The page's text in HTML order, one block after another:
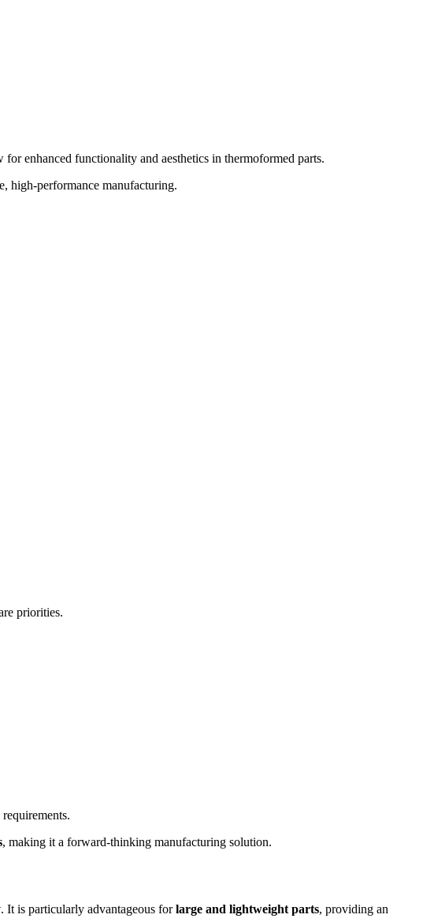
for enhanced functionality and aesthetics in thermoformed parts.
high-performance manufacturing.
priorities.
, making it a forward-thinking manufacturing solution.
. It is particularly advantageous forlarge and lightweight parts, providing an